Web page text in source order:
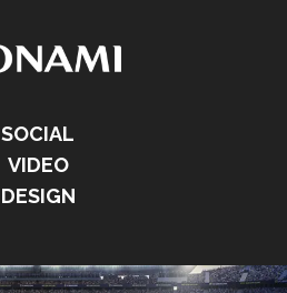
SOCIAL
VIDEO
DESIGN